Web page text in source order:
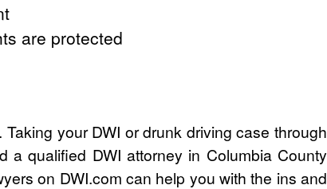
are protected
your DWI or drunk driving case through
qualified DWI attorney in Columbia County
on DWI.com can help you with the ins and